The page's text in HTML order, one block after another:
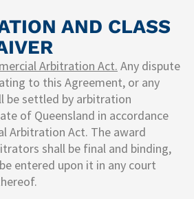
AND CLASS
Arbitration Act. Any dispute
to this Agreement, or any
be settled by arbitration
of Queensland in accordance
Arbitration Act. The award
shall be final and binding,
entered upon it in any court